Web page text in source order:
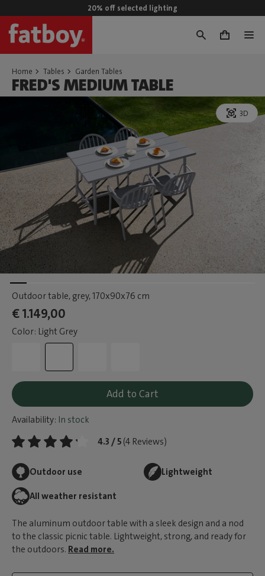
20% off selected lighting
0
Home Tables Garden Tables
FRED'S MEDIUM TABLE
3D
Outdoor table, grey, 170x90x76 cm
€ 1.149,00
Color: Light Grey
Add to Cart
Availability: In stock
4.3 / 5 (4 Reviews)
Outdoor use Lightweight
All weather resistant
The aluminum outdoor table with a sleek design and a nod
to the classic picnic table. Lightweight, strong, and ready for
the outdoors. Read more.